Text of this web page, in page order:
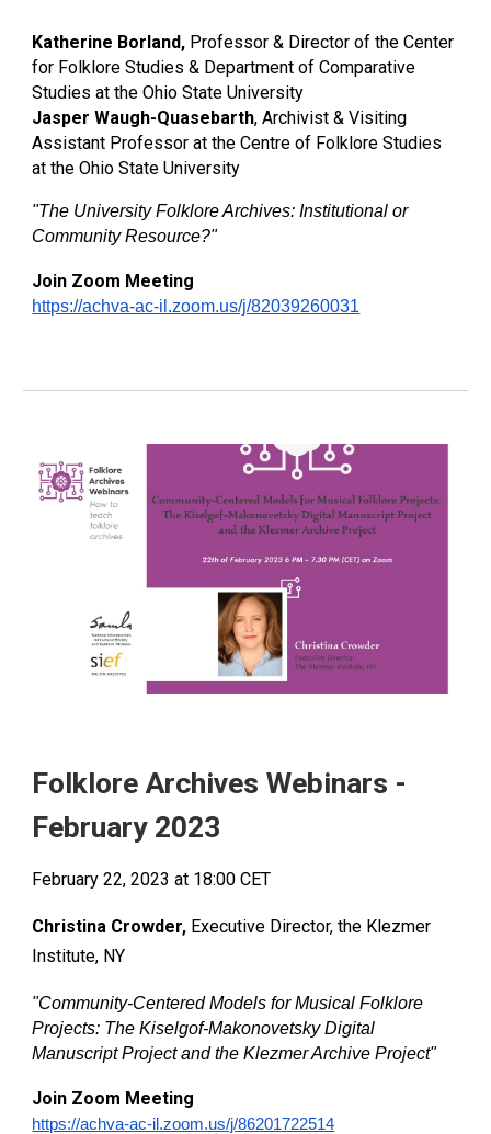
Katherine Borland, Professor & Director of the Center
for Folklore Studies & Department of Comparative
Studies at the Ohio State University
Jasper Waugh-Quasebarth, Archivist & Visiting
Assistant Professor at the Centre of Folklore Studies
at the Ohio State University
"The University Folklore Archives: Institutional or
Community Resource?"
Join Zoom Meeting
https://achva-ac-il.zoom.us/j/82039260031
Folklore Archives Webinars -
February 2023
February22, 2023 at 18:00 CET
Christina Crowder, Executive Director, the Klezmer
Institute, NY
"Community-Centered Models for Musical Folklore
Projects: The Kiselgof-Makonovetsky Digital
Manuscript Project and the Klezmer Archive Project"
Join Zoom Meeting
https://achva-ac-il.zoom.us/j/86201722514